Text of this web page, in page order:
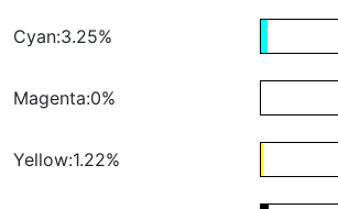
Cyan:3.25%
Magenta:0%
Yellow:1.22%